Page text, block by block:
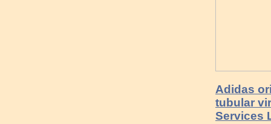
Adidas
tubular
Services